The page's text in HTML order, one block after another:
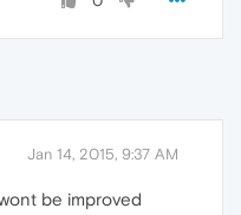
Jan 14, 2015, 9:37 AM
be improved